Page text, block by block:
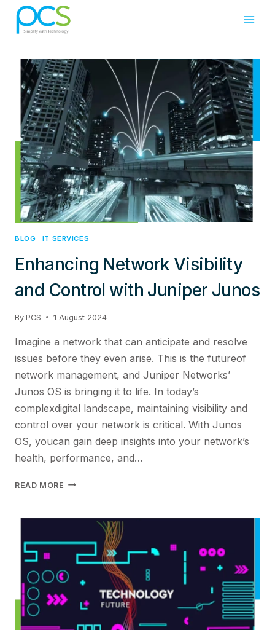
Skip
BLOG IT SERVICES
Enhancing Network Visibility
and Control with Juniper Junos
By PCS 1 August 2024
Imagine a network that can anticipate and resolve
issues before they even arise. This is the futureof
network management, and Juniper Networks’
Junos OS is bringing it to life. In today’s
complexdigital landscape, maintaining visibility and
control over your network is critical. With Junos
OS, youcan gain deep insights into your network’s
health, performance, and…
READ MORE ENHANCING
AND
CONTROL
WITH
JUNIPER
JUNOS